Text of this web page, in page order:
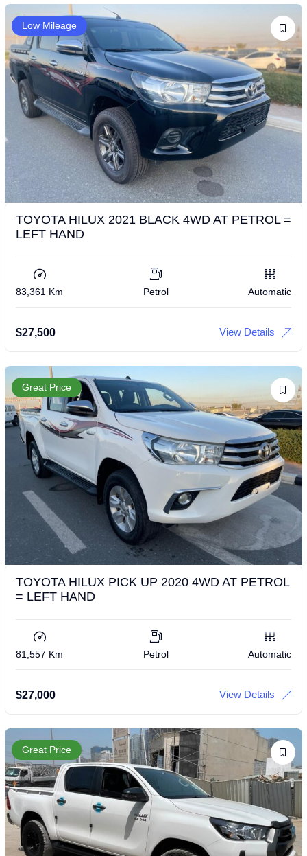
Low Mileage
TOYOTA HILUX 2021 BLACK 4WD AT PETROL =
LEFT HAND
83,361 Km Petrol Automatic
$27,500 View Details
Great Price
TOYOTA HILUX PICK UP 2020 4WD AT PETROL
= LEFT HAND
81,557 Km Petrol Automatic
$27,000 View Details
Great Price